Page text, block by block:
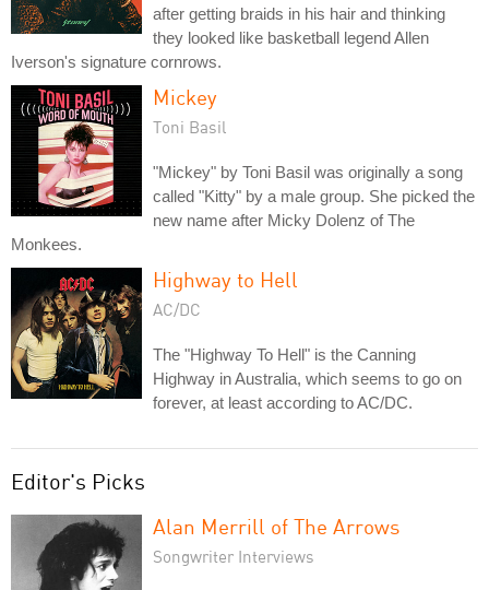
after getting braids in his hair and thinking
they looked like basketball legend Allen
Iverson's signature cornrows.
Mickey
Toni Basil
"Mickey" by Toni Basil was originally a song
called "Kitty" by a male group. She picked the
new name after Micky Dolenz of The
Monkees.
Highway to Hell
AC/DC
The "Highway To Hell" is the Canning
Highway in Australia, which seems to go on
forever, at least according to AC/DC.
Editor's Picks
Alan Merrill of The Arrows
Songwriter Interviews